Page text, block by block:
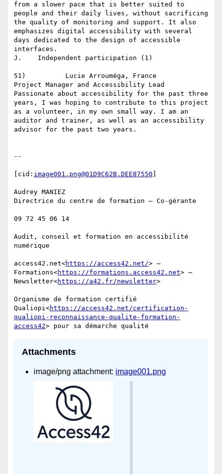
from a slower pace that is better suited to
people and their daily lives, without sacrificing
the quality of monitoring and support. It also
emphasizes digital accessibility with several
days dedicated to the design of accessible
interfaces.
J.    Independent participation (1)
51)          Lucie Arrouméga, France
Project Manager and Accessibility Lead
Passionate about accessibility for the past three
years, I was hoping to contribute to this project
as a volunteer, in my own small way. I am an
auditor and trainer, as well as an accessibility
advisor for the past two years.
--
[cid: image001.png@01D9C62B.DEE87550
Audrey MANIEZ
Directrice du centre de formation – Co-gérante
09 72 45 06 14
Audit, conseil et formation en accessibilité
numérique
access42.net<https://access42.net/> —
Formations<https://formations.access42.net> —
Newsletter<https://a42.fr/newsletter>
Organisme de formation certifié
Qualiopi<https://access42.net/certification-
qualiopi-reconnaissance-qualite-formation-
access42
Attachments
image/png attachment: image001.png